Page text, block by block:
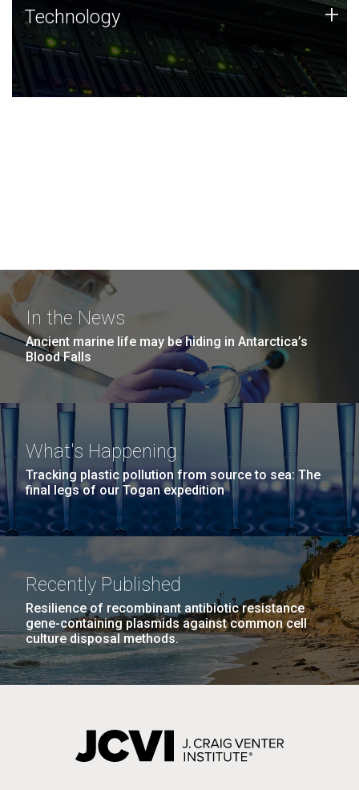
Technology
JCVI was built on a foundation of technology strengths
and this tradition continues today.
Technology +
In the News
Ancient marine life may be hiding in Antarctica’s
Blood Falls
What's Happening
Tracking plastic pollution from source to sea: The
final legs of our Togan expedition
Recently Published
Resilience of recombinant antibiotic resistance
gene-containing plasmids against common cell
culture disposal methods.